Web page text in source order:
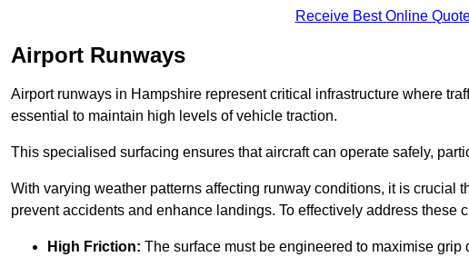
Receive Best Online
Airport Runways
Airport runways in Hampshire represent critical infrastructure where
essential to maintain high levels of vehicle traction.
This specialised surfacing ensures that aircraft can operate safely,
With varying weather patterns affecting runway conditions, it is crucial
prevent accidents and enhance landings. To effectively address
High Friction: The surface must be engineered to maximise grip